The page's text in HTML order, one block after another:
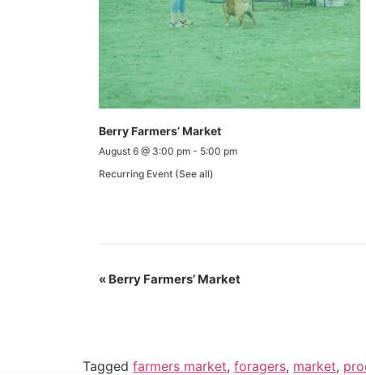
Berry Farmers’ Market
August 6 @ 3:00 pm - 5:00 pm
Recurring Event (See all)
« Berry Farmers’ Market
Tagged farmers market, foragers, market,